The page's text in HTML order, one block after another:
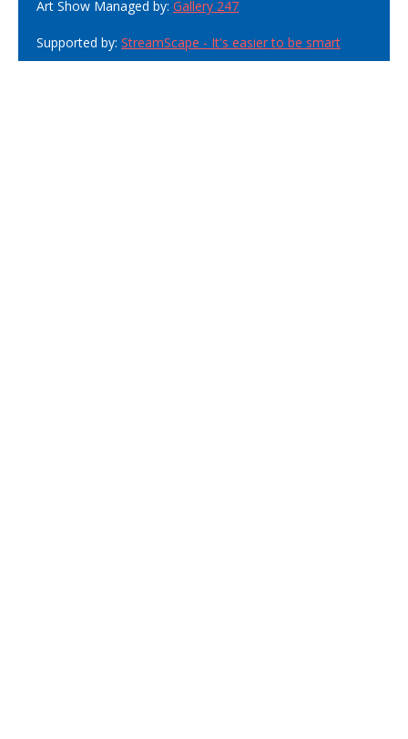
Art Show Managed by: Gallery 247
Supported by: StreamScape - It's easier to be smart